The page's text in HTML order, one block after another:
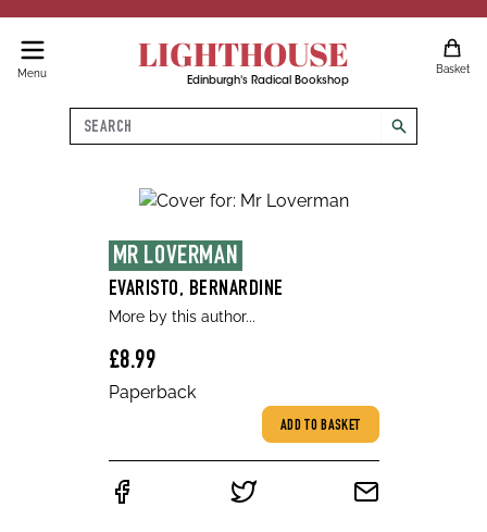
Menu LIGHTHOUSE
Edinburgh's Radical Bookshop
Basket
Search
search
MR LOVERMAN
EVARISTO, BERNARDINE
More by this author...
£8.99
Paperback
ADD TO BASKET